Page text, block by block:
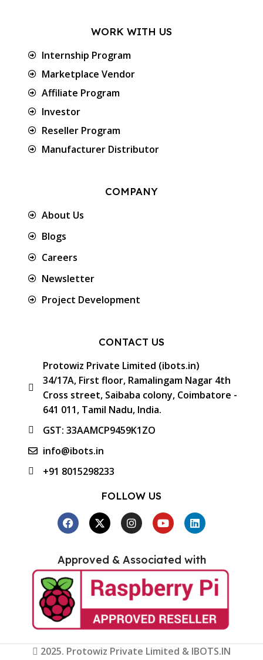
WORK WITH US
Internship Program
Marketplace Vendor
Affiliate Program
Investor
Reseller Program
Manufacturer Distributor
COMPANY
About Us
Blogs
Careers
Newsletter
Project Development
CONTACT US
Protowiz Private Limited (ibots.in)
34/17A, First floor, Ramalingam Nagar 4th
Cross street, Saibaba colony, Coimbatore -
641 011, Tamil Nadu, India.
GST: 33AAMCP9459K1ZO
info@ibots.in
+91 8015298233
FOLLOW US
Approved & Associated with
2025. Protowiz Private Limited & IBOTS.IN